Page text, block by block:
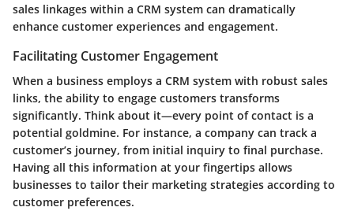
sales linkages within a CRM system can dramatically
enhance customer experiences and engagement.
Facilitating Customer Engagement
When a business employs a CRM system with robust sales
links, the ability to engage customers transforms
significantly. Think about it—every point of contact is a
potential goldmine. For instance, a company can track a
customer’s journey, from initial inquiry to final purchase.
Having all this information at your fingertips allows
businesses to tailor their marketing strategies according to
customer preferences.